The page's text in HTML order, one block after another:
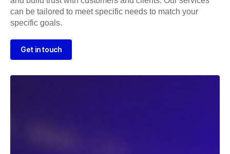
can be tailored to meet specific needs to match your
specific goals.
Get in touch